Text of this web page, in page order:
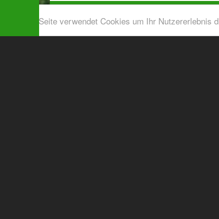
Diese Seite verwendet Cookies um Ihr Nutzererlebnis